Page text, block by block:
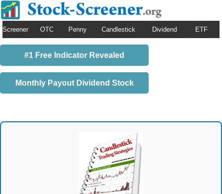
Screener OTC Penny Candlestick Dividend ETF
#1 Free Indicator Revealed
Monthly Payout Dividend Stock